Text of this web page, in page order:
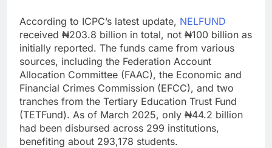
According to ICPC’s latest update, NELFUND
received ₦203.8 billion in total, not ₦100 billion as
initially reported. The funds came from various
sources, including the Federation Account
Allocation Committee (FAAC), the Economic and
Financial Crimes Commission (EFCC), and two
tranches from the Tertiary Education Trust Fund
(TETFund). As of March 2025, only ₦44.2 billion
had been disbursed across 299 institutions,
benefiting about 293,178 students.